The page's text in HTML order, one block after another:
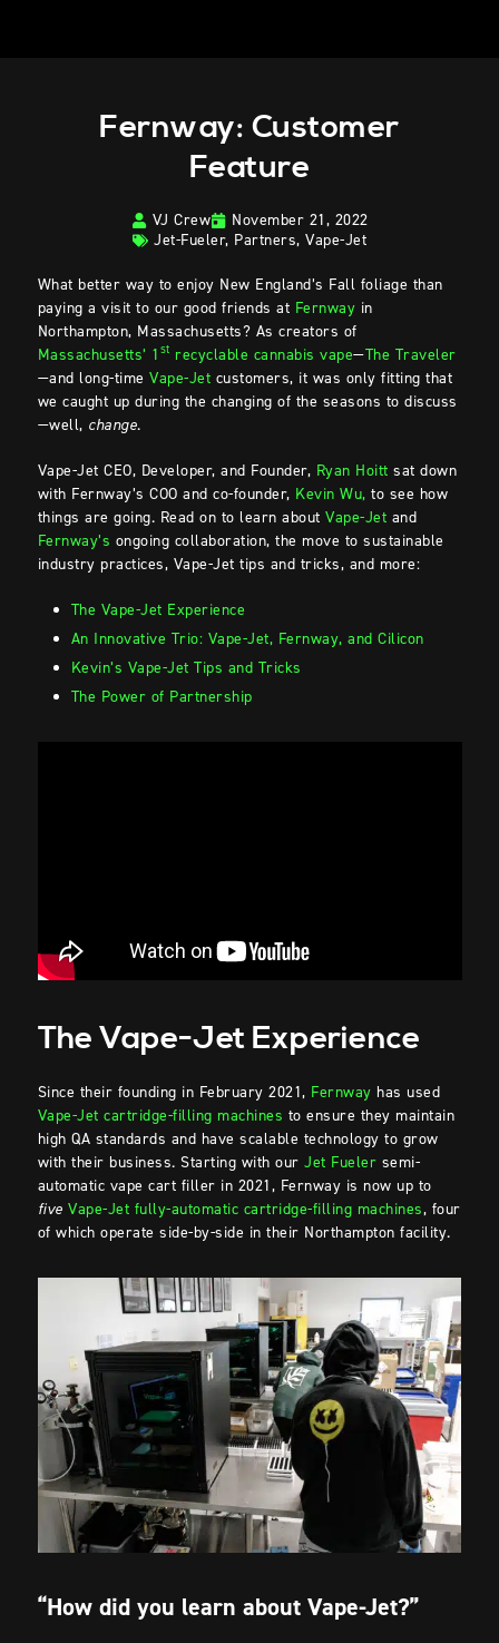
Fernway: Customer
Feature
VJ Crew
November 21, 2022
Jet-Fueler, Partners, Vape-Jet
What better way to enjoy New England’s Fall foliage than
paying a visit to our good friends at Fernway in
Northampton, Massachusetts? As creators of
Massachusetts’ 1 st recyclable cannabis vape—The Traveler
—and long-time Vape-Jet customers, it was only fitting that
we caught up during the changing of the seasons to discuss
—well, change.
Vape-Jet CEO, Developer, and Founder, Ryan Hoitt sat down
with Fernway’s COO and co-founder, Kevin Wu, to see how
things are going. Read on to learn about Vape-Jet and
Fernway’s ongoing collaboration, the move to sustainable
industry practices, Vape-Jet tips and tricks, and more:
The Vape-Jet Experience
An Innovative Trio: Vape-Jet, Fernway, and Cilicon
Kevin’s Vape-Jet Tips and Tricks
The Power of Partnership
The Vape-Jet Experience
Since their founding in February 2021, Fernway has used
Vape-Jet cartridge-filling machines to ensure they maintain
high QA standards and have scalable technology to grow
with their business. Starting with our Jet Fueler semi-
automatic vape cart filler in 2021, Fernway is now up to
five Vape-Jet fully-automatic cartridge-filling machines, four
of which operate side-by-side in their Northampton facility.
“How did you learn about Vape-Jet?”